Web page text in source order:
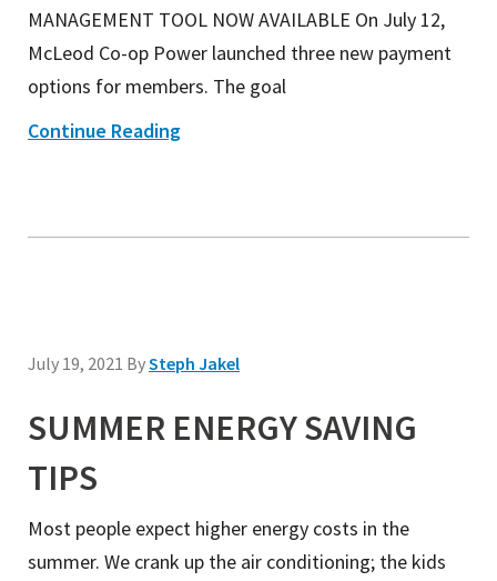
MANAGEMENT TOOL NOW AVAILABLE On July 12,
McLeod Co-op Power launched three new payment
options for members. The goal
Continue Reading
July 19, 2021 BySteph Jakel
SUMMER ENERGY SAVING
TIPS
Most people expect higher energy costs in the
summer. We crank up the air conditioning; the kids